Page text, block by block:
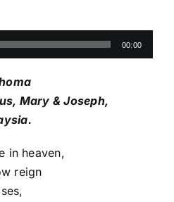
00:00
Mary & Joseph,
in heaven,
reign